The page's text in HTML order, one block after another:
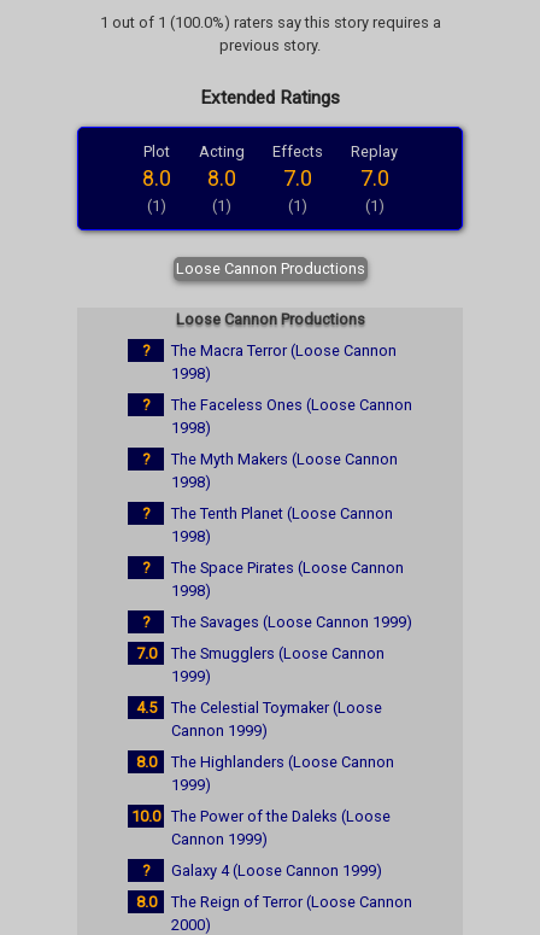
1 out of 1 (100.0%) raters say this story requires a
previous story.
Extended Ratings
Plot
8.0
(1)
Acting
8.0
(1)
Effects
7.0
(1)
Replay
7.0
(1)
Loose Cannon Productions
Loose Cannon Productions
?
The Macra Terror (Loose Cannon
1998)
?
The Faceless Ones (Loose Cannon
1998)
?
The Myth Makers (Loose Cannon
1998)
?
The Tenth Planet (Loose Cannon
1998)
?
The Space Pirates (Loose Cannon
1998)
?
The Savages (Loose Cannon 1999)
7.0
The Smugglers (Loose Cannon
1999)
4.5
The Celestial Toymaker (Loose
Cannon 1999)
8.0
The Highlanders (Loose Cannon
1999)
10.0 The Power of the Daleks (Loose
Cannon 1999)
?
Galaxy 4 (Loose Cannon 1999)
8.0
The Reign of Terror (Loose Cannon
2000)